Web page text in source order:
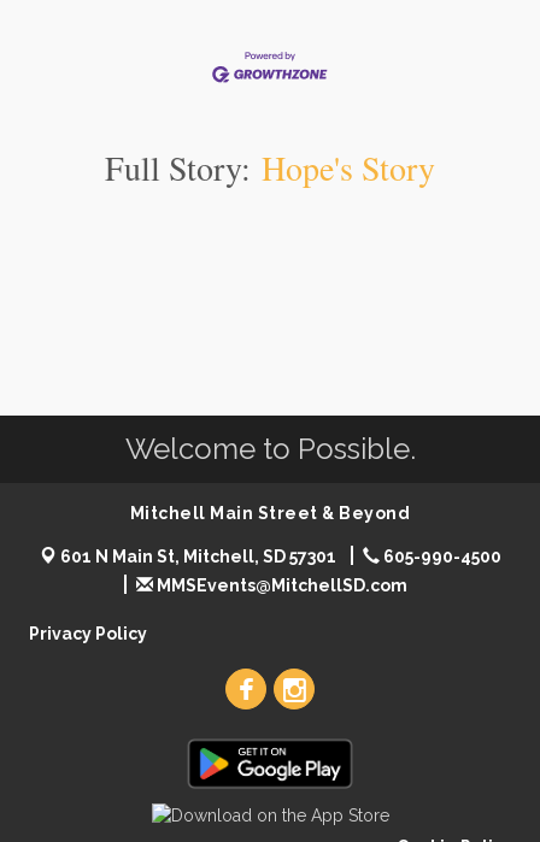
Full Story: Hope's Story
Welcome to Possible.
Mitchell Main Street & Beyond
601 N Main St, Mitchell, SD 57301
605-990-4500
MMSEvents@MitchellSD.com
Privacy Policy